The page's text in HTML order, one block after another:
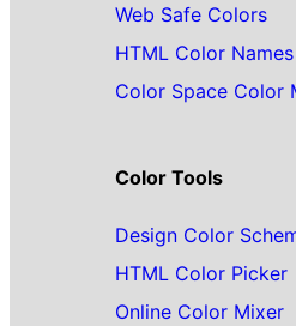
Web Safe Colors
HTML Color Names
Color Space Color
Color Tools
Design Color
HTML Color Picker
Online Color Mixer